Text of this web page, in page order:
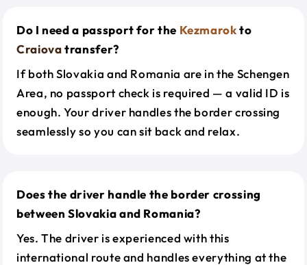
Do I need a passport for the Kezmarokto
Craiovatransfer?
If both Slovakia and Romania are in the Schengen
Area, no passport check is required — a valid ID is
enough. Your driver handles the border crossing
seamlessly so you can sit back and relax.
Does the driver handle the border crossing
between Slovakia and Romania?
Yes. The driver is experienced with this
international route and handles everything at the